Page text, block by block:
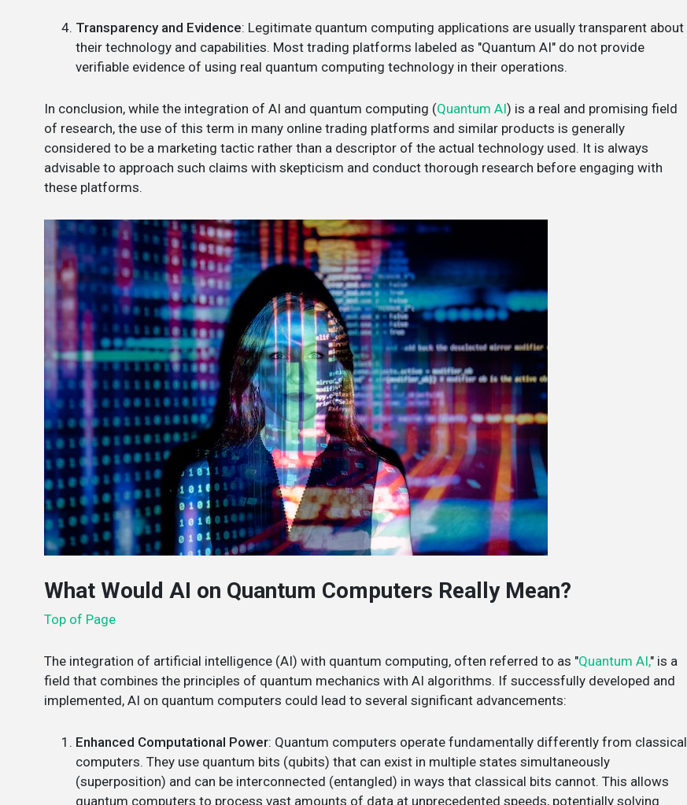
Transparency and Evidence: Legitimate quantum computing applications are usually transparent about
their technology and capabilities. Most trading platforms labeled as "Quantum AI" do not provide
verifiable evidence of using real quantum computing technology in their operations.
In conclusion, while the integration of AI and quantum computing (Quantum AI) is a real and promising field
of research, the use of this term in many online trading platforms and similar products is generally
considered to be a marketing tactic rather than a descriptor of the actual technology used. It is always
advisable to approach such claims with skepticism and conduct thorough research before engaging with
these platforms.
What Would AI on Quantum Computers Really Mean?
Top of Page
The integration of artificial intelligence (AI) with quantum computing, often referred to as "Quantum AI," is a
field that combines the principles of quantum mechanics with AI algorithms. If successfully developed and
implemented, AI on quantum computers could lead to several significant advancements:
Enhanced Computational Power: Quantum computers operate fundamentally differently from classical
computers. They use quantum bits (qubits) that can exist in multiple states simultaneously
(superposition) and can be interconnected (entangled) in ways that classical bits cannot. This allows
quantum computers to process vast amounts of data at unprecedented speeds, potentially solving